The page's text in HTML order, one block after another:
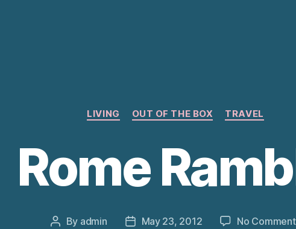
Categories
LIVING OUT OF THE BOX TRAVEL
Rome
Post
By admin
PostMay 23, 2012 No